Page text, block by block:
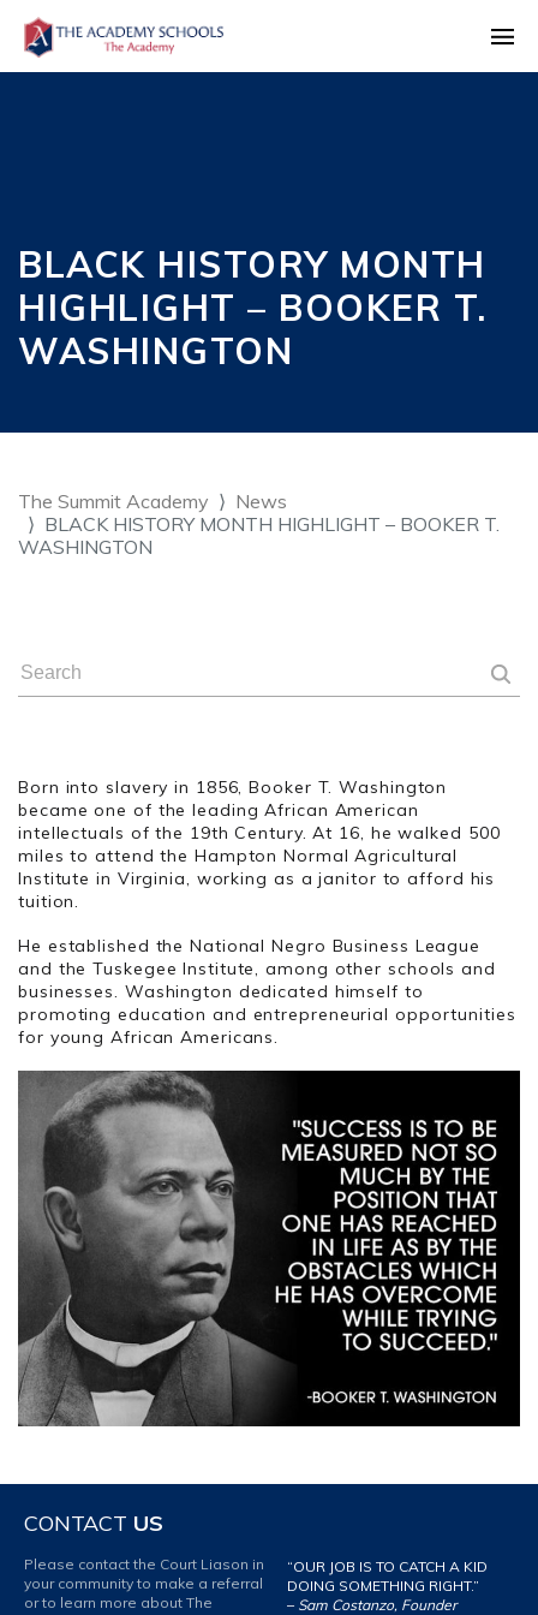
BLACK HISTORY MONTH
HIGHLIGHT – BOOKER T.
WASHINGTON
The Summit Academy
News
BLACK HISTORY MONTH HIGHLIGHT – BOOKER T.
WASHINGTON
Born into slavery in 1856, Booker T. Washington
became one of the leading African American
intellectuals of the 19th Century. At 16, he walked 500
miles to attend the Hampton Normal Agricultural
Institute in Virginia, working as a janitor to afford his
tuition.
He established the National Negro Business League
and the Tuskegee Institute, among other schools and
businesses. Washington dedicated himself to
promoting education and entrepreneurial opportunities
for young African Americans.
CONTACT US
Please contact the Court Liason in
your community to make a referral
or to learn more about The
“OUR JOB IS TO CATCH A KID
DOING SOMETHING RIGHT.”
– Sam Costanzo, Founder